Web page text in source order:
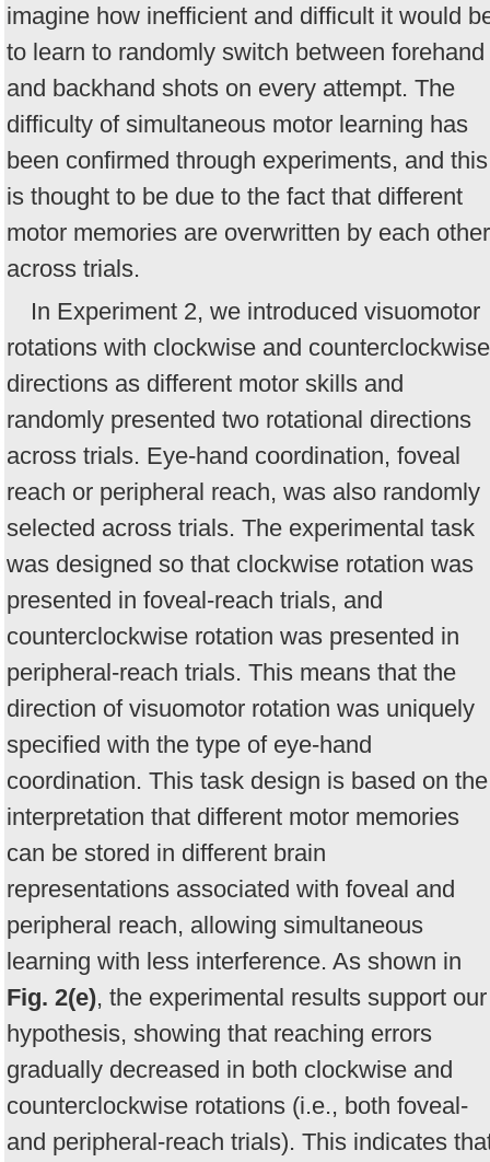
imagine how inefficient and difficult it would
to learn to randomly switch between forehand
and backhand shots on every attempt. The
difficulty of simultaneous motor learning has
been confirmed through experiments, and this
is thought to be due to the fact that different
motor memories are overwritten by each other
across trials.
In Experiment 2, we introduced visuomotor
rotations with clockwise and counterclockwise
directions as different motor skills and
randomly presented two rotational directions
across trials. Eye-hand coordination, foveal
reach or peripheral reach, was also randomly
selected across trials. The experimental task
was designed so that clockwise rotation was
presented in foveal-reach trials, and
counterclockwise rotation was presented in
peripheral-reach trials. This means that the
direction of visuomotor rotation was uniquely
specified with the type of eye-hand
coordination. This task design is based on the
interpretation that different motor memories
can be stored in different brain
representations associated with foveal and
peripheral reach, allowing simultaneous
learning with less interference. As shown in
Fig. 2(e), the experimental results support our
hypothesis, showing that reaching errors
gradually decreased in both clockwise and
counterclockwise rotations (i.e., both foveal-
and peripheral-reach trials). This indicates